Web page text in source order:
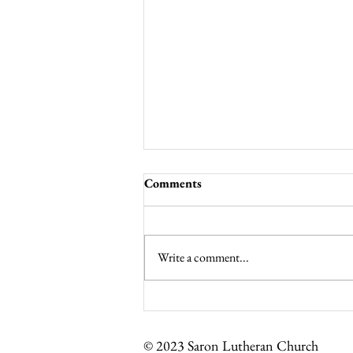
Noisy Offering for Lent
Comments
Write a comment...
© 2023 Saron Lutheran Church